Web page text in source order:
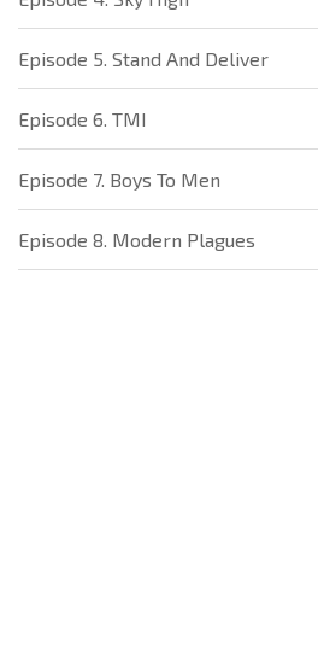
Episode 5. Stand And Deliver
Episode 6. TMI
Episode 7. Boys To Men
Episode 8. Modern Plagues